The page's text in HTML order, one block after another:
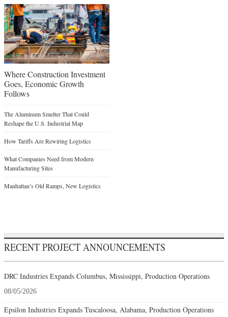
Where Construction Investment
Goes, Economic Growth
Follows
The Aluminum Smelter That Could
Reshape the U.S. Industrial Map
How Tariffs Are Rewiring Logistics
What Companies Need from Modern
Manufacturing Sites
Manhattan’s Old Ramps, New Logistics
RECENT PROJECT ANNOUNCEMENTS
DRC Industries Expands Columbus, Mississippi, Production Operations
08/05/2026
Epsilon Industries Expands Tuscaloosa, Alabama, Production Operations